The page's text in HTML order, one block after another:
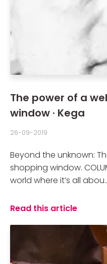
The power of a
window · Kega
26-09-2019
Beyond the unknown:
shopping window.
world where it’s all
Read this article